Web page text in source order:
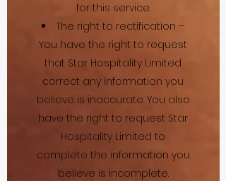
for this service.
The right to rectification –
You have the right to request
that Star Hospitality Limited
correct any information you
believe is inaccurate. You also
have the right to request Star
Hospitality Limited to
complete the information you
believe is incomplete.